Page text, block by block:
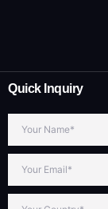
Quick Inquiry